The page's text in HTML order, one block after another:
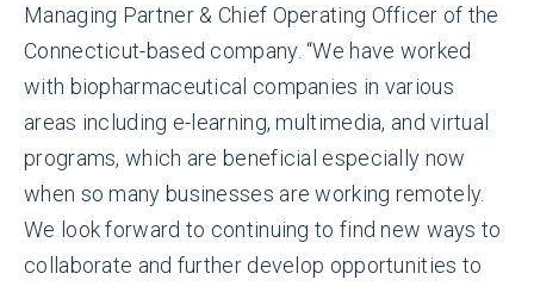
Managing Partner & Chief Operating Officer of the
Connecticut-based company. “We have worked
with biopharmaceutical companies in various
areas including e-learning, multimedia, and virtual
programs, which are beneficial especially now
when so many businesses are working remotely.
We look forward to continuing to find new ways to
collaborate and further develop opportunities to